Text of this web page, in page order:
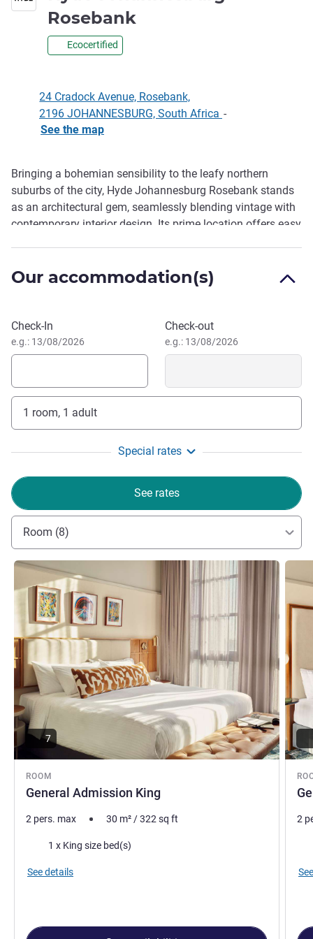
Rosebank
Ecocertified
24 Cradock Avenue, Rosebank,
2196 JOHANNESBURG, South Africa -
See the map
Description
Bringing a bohemian sensibility to the leafy northern
suburbs of the city, Hyde Johannesburg Rosebank stands
as an architectural gem, seamlessly blending vintage with
contemporary interior design. Its prime location offers easy
Centre is a mere 10-minute Gautrain ride away, and guests
Workshop17
Our accommodation(s)
Book this hotel
Check-In
e.g.: 13/08/2026
Check-out
e.g.: 13/08/2026
1 room, 1 adult
Special rates
See rates
Room (8)
ROOM
General Admission King
See details
7
2 pers. max 30 m²/322sq ft
Bedding1 x King size bed(s)
See details
See
2